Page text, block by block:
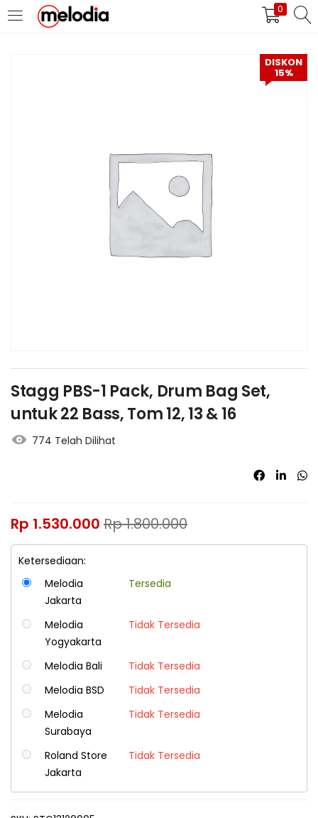
0
MASUK DAFTAR
Selalu Ingat Saya
Masuk
Lupa Password Anda?
DISKON
15%
Stagg PBS-1 Pack, Drum Bag Set,
untuk 22 Bass, Tom 12, 13 & 16
774 Telah Dilihat
Rp 1.530.000 Rp1.800.000
Ketersediaan:
Melodia
Jakarta
Tersedia
Melodia
Yogyakarta
Tidak Tersedia
Melodia Bali
Tidak Tersedia
Melodia BSD
Tidak Tersedia
Melodia
Surabaya
Tidak Tersedia
Roland Store
Jakarta
Tidak Tersedia